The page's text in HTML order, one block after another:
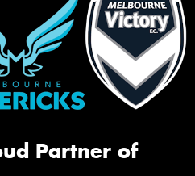
Partner of